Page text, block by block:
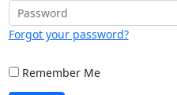
Forgot your password?
Remember Me